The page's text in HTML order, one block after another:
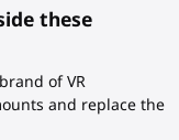
these
of VR
and replace the